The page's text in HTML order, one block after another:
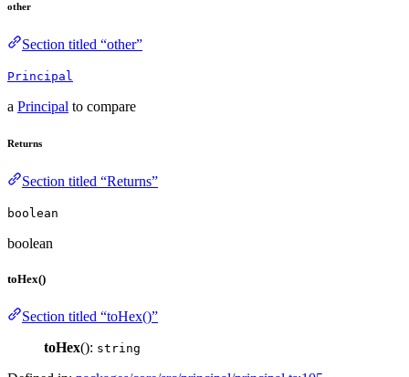
other
Section titled “other”
Principal
a Principal to compare
Returns
Section titled “Returns”
boolean
boolean
toHex()
Section titled “toHex()”
toHex(): string